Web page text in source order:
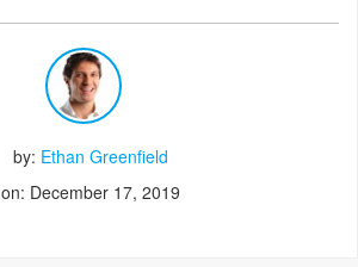
by: Ethan Greenfield
on: December 17, 2019